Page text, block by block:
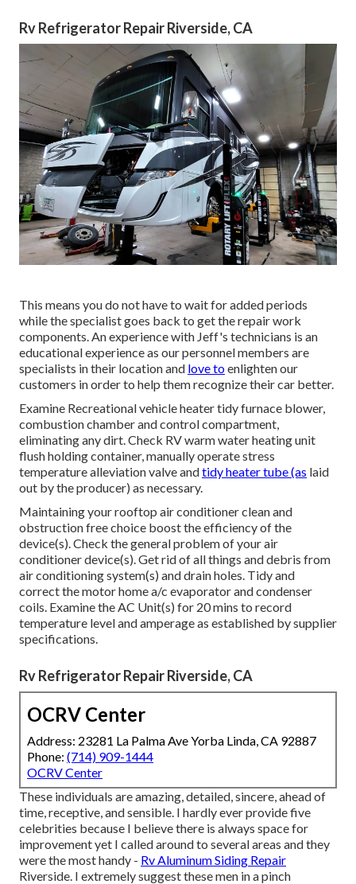
Rv Refrigerator Repair Riverside, CA
This means you do not have to wait for added periods
while the specialist goes back to get the repair work
components. An experience with Jeff's technicians is an
educational experience as our personnel members are
specialists in their location and love toenlighten our
customers in order to help them recognize their car better.
Examine Recreational vehicle heater tidy furnace blower,
combustion chamber and control compartment,
eliminating any dirt. Check RV warm water heating unit
flush holding container, manually operate stress
temperature alleviation valve andtidy heater tube (as laid
out by the producer) as necessary.
Maintaining your rooftop air conditioner clean and
obstruction free choice boost the efficiency of the
device(s). Check the general problem of your air
conditioner device(s). Get rid of all things and debris from
air conditioning system(s) and drain holes. Tidy and
correct the motor home a/c evaporator and condenser
coils. Examine the AC Unit(s) for 20 mins to record
temperature level and amperage as established by supplier
specifications.
Rv Refrigerator Repair Riverside, CA
OCRV Center
Address: 23281 La Palma Ave Yorba Linda, CA 92887
Phone: (714) 909-1444
OCRV Center
These individuals are amazing, detailed, sincere, ahead of
time, receptive, and sensible. I hardly ever provide five
celebrities because I believe there is always space for
improvement yet I called around to several areas and they
were the most handy - Rv Aluminum Siding Repair
Riverside. I extremely suggest these men in a pinch